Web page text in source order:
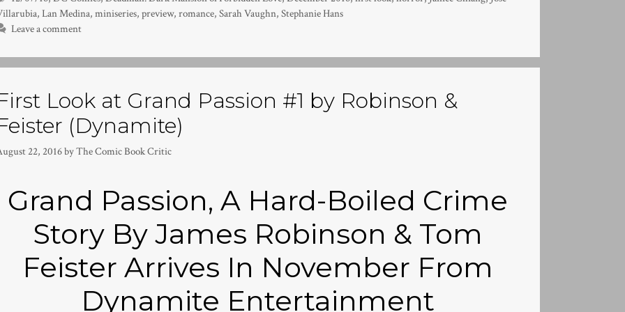
, Lan Medina, miniseries, preview, romance, Sarah Vaughn, Stephanie Hans
Leave a comment
Look at Grand Passion #1 by Robinson &
(Dynamite)
22, 2016byThe Comic Book Critic
Grand Passion, A Hard-Boiled Crime
Story By James Robinson & Tom
Feister Arrives In November From
Dynamite Entertainment